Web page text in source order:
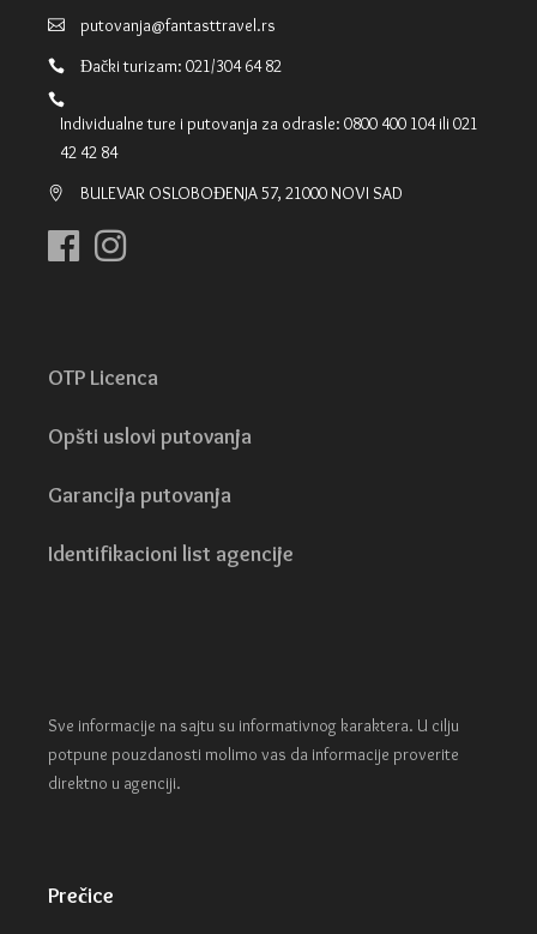
putovanja@fantasttravel.rs
Đački turizam: 021/304 64 82
Individualne ture i putovanja za odrasle: 0800 400 104 ili 021
42 42 84
BULEVAR OSLOBOĐENJA 57, 21000 NOVI SAD
OTP Licenca
Opšti uslovi putovanja
Garancija putovanja
Identifikacioni list agencije
Sve informacije na sajtu su informativnog karaktera. U cilju
potpune pouzdanosti molimo vas da informacije proverite
direktno u agenciji.
Prečice